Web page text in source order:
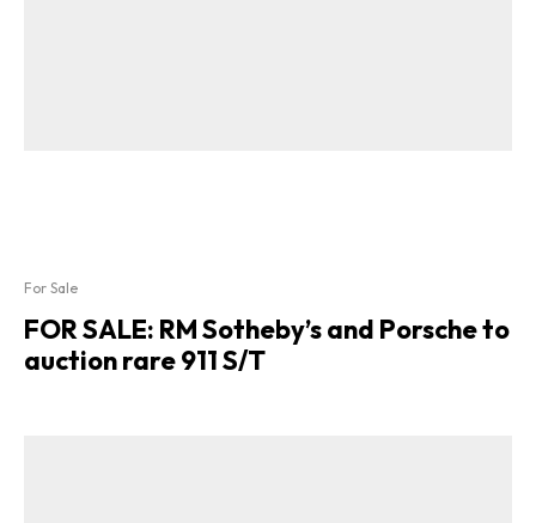
For Sale
FOR SALE: RM Sotheby’s and Porsche to
auction rare 911 S/T